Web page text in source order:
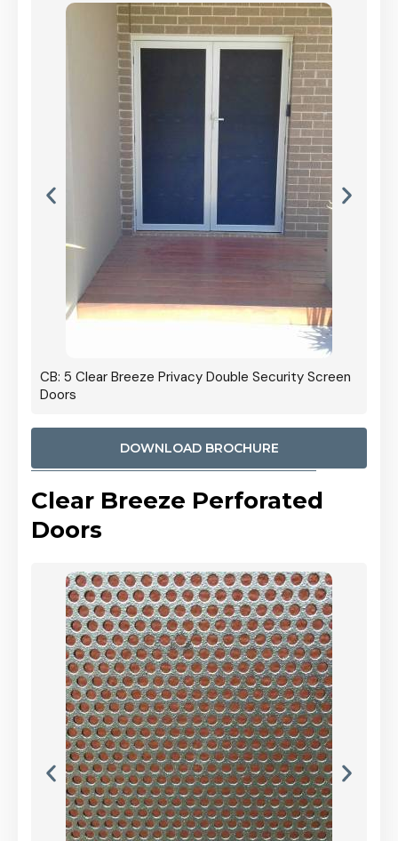
CB: 5 Clear Breeze Privacy Double Security Screen
Doors
DOWNLOAD BROCHURE
Clear Breeze Perforated
Doors